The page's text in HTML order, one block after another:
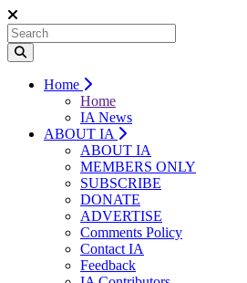
Home
Home
IA News
ABOUT IA
ABOUT IA
MEMBERS ONLY
SUBSCRIBE
DONATE
ADVERTISE
Comments Policy
Contact IA
Feedback